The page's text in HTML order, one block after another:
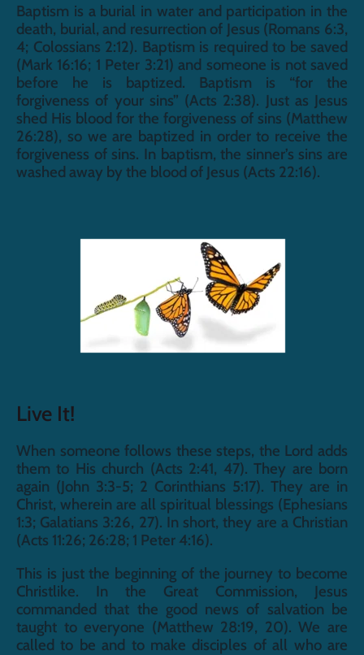
Baptism is a burial in water and participation in the
death, burial, and resurrection of Jesus (Romans 6:3,
4; Colossians 2:12). Baptism is required to be saved
(Mark 16:16; 1 Peter 3:21) and someone is not saved
before he is baptized. Baptism is “for the
forgiveness of your sins” (Acts 2:38). Just as Jesus
shed His blood for the forgiveness of sins (Matthew
26:28), so we are baptized in order to receive the
forgiveness of sins. In baptism, the sinner’s sins are
washed away by the blood of Jesus (Acts 22:16).
Live It!
When someone follows these steps, the Lord adds
them to His church (Acts 2:41, 47). They are born
again (John 3:3-5; 2 Corinthians 5:17). They are in
Christ, wherein are all spiritual blessings (Ephesians
1:3; Galatians 3:26, 27). In short, they are a Christian
(Acts 11:26; 26:28; 1 Peter 4:16).
This is just the beginning of the journey to become
Christlike. In the Great Commission, Jesus
commanded that the good news of salvation be
taught to everyone (Matthew 28:19, 20). We are
called to be and to make disciples of all who are